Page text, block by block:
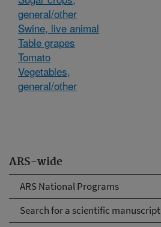
ARS-wide
ARS National Programs
Search for a scientific manuscript
general/other
Swine, live animal
Table grapes
Tomato
Vegetables,
general/other